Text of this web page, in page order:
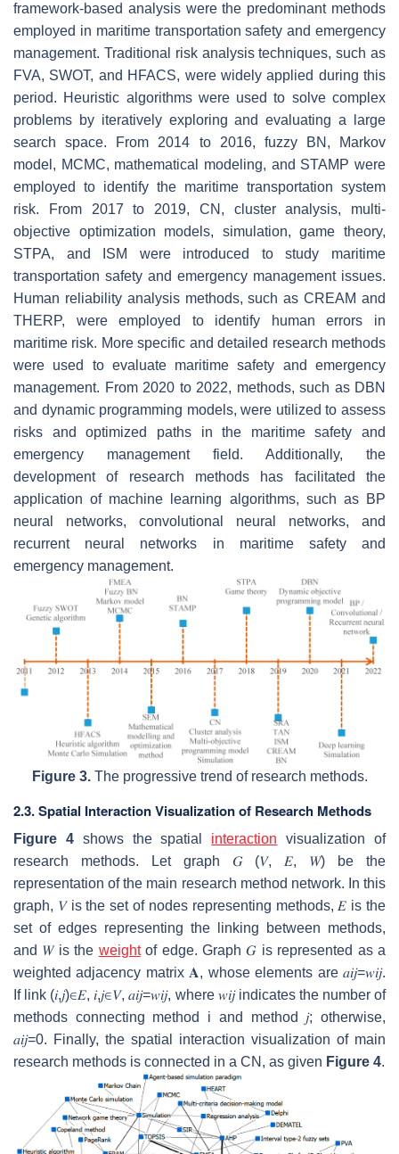
framework-based analysis were the predominant methods
employed in maritime transportation safety and emergency
management. Traditional risk analysis techniques, such as
FVA, SWOT, and HFACS, were widely applied during this
period. Heuristic algorithms were used to solve complex
problems by iteratively exploring and evaluating a large
search space. From 2014 to 2016, fuzzy BN, Markov
model, MCMC, mathematical modeling, and STAMP were
employed to identify the maritime transportation system
risk. From 2017 to 2019, CN, cluster analysis, multi-
objective optimization models, simulation, game theory,
STPA, and ISM were introduced to study maritime
transportation safety and emergency management issues.
Human reliability analysis methods, such as CREAM and
THERP, were employed to identify human errors in
maritime risk. More specific and detailed research methods
were used to evaluate maritime safety and emergency
management. From 2020 to 2022, methods, such as DBN
and dynamic programming models, were utilized to assess
risks and optimized paths in the maritime safety and
emergency management field. Additionally, the
development of research methods has facilitated the
application of machine learning algorithms, such as BP
neural networks, convolutional neural networks, and
recurrent neural networks in maritime safety and
emergency management.
Figure 3.The progressive trend of research methods.
2.3. Spatial Interaction Visualization of Research Methods
Figure 4shows the spatial interaction visualization of
research methods. Let graph 𝐺 (𝑉, 𝐸, 𝑊)
be the
representation of the main research method network. In this
graph, 𝑉is the set of nodes representing methods, 𝐸 is the
set of edges representing the linking between methods,
and 𝑊is the weightof edge. Graph𝐺 is represented as a
weighted adjacency matrix 𝐀, whose elements are𝑎𝑖𝑗=𝑤𝑖𝑗.
If link (𝑖,𝑗)∈𝐸, 𝑖,𝑗∈𝑉,𝑎𝑖𝑗=𝑤𝑖𝑗, where 𝑤𝑖𝑗indicates the number of
methods connecting method i and method 𝑗; otherwise,
𝑎𝑖𝑗=0. Finally, the spatial interaction visualization of main
research methods is connected in a CN, as given Figure 4.